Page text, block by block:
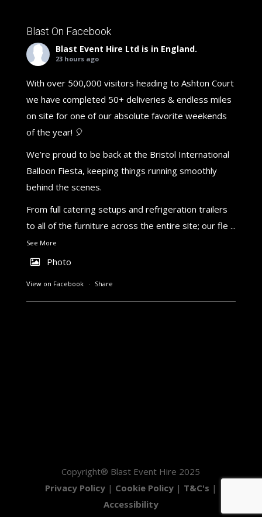
Blast On Facebook
Blast Event Hire Ltd is in England.
23 hours ago
With over 500,000 visitors heading to Ashton Court
we have completed 50+ deliveries & endless miles
on site for one of our absolute favorite weekends
of the year! 🎈
We’re proud to be back at the Bristol International
Balloon Fiesta, keeping things running smoothly
behind the scenes.
From full catering setups and refrigeration trailers
to all of the furniture across the entire site; our fle ...
See More
Photo
View on Facebook · Share
Copyright® Blast Event Hire 2025
Privacy Policy| Cookie Policy| T&C's |
Accessibility